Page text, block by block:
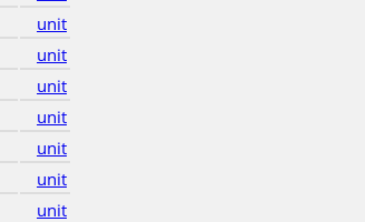
unit
unit
unit
unit
unit
unit
unit